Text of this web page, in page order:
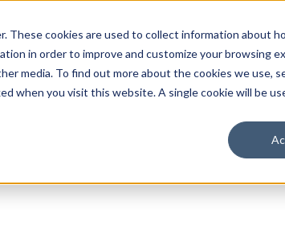
These cookies are used to collect information about
in order to improve and customize your browsing
media. To find out more about the cookies we use,
when you visit this website. A single cookie will be
Luxury Society
evolving industry.